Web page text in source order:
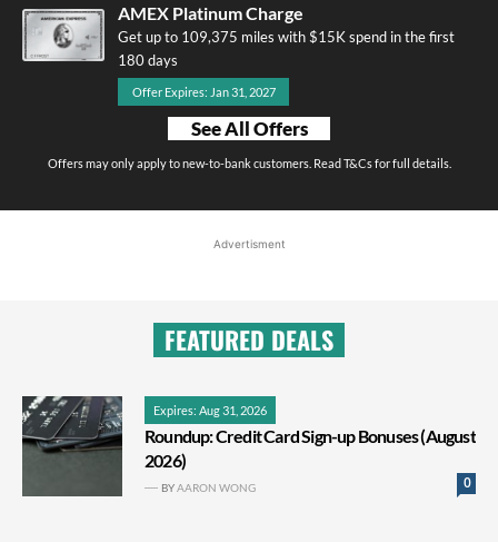
AMEX Platinum Charge
Get up to 109,375 miles with $15K spend in the first
180 days
Offer Expires: Jan 31, 2027
See All Offers
Offers may only apply to new-to-bank customers. Read T&Cs for full details.
Advertisment
FEATURED DEALS
Expires: Aug 31, 2026
Roundup: Credit Card Sign-up Bonuses (August
2026)
0
BYAARON WONG